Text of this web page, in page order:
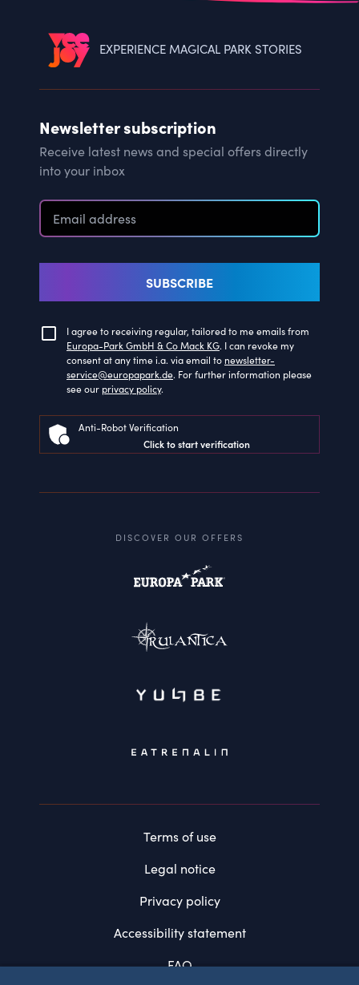
EXPERIENCE MAGICAL PARK STORIES
Newsletter subscription
Receive latest news and special offers directly
into your inbox
SUBSCRIBE
I agree to receiving regular, tailored to me emails from
Europa-Park GmbH & Co Mack KG. I can revoke my
consent at any time i.a. via email to newsletter-
service@europapark.de. For further information please
see our privacy policy.
Anti-Robot Verification
Click to start verification
DISCOVER OUR OFFERS
Terms of use
Legal notice
Privacy policy
Accessibility statement
FAQ